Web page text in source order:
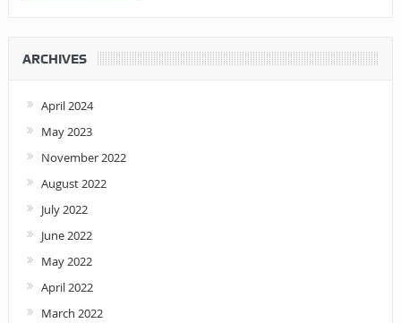
ARCHIVES
April 2024
May 2023
November 2022
August 2022
July 2022
June 2022
May 2022
April 2022
March 2022